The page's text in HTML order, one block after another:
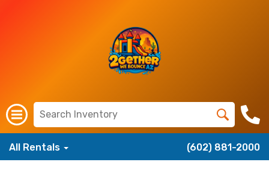
All Rentals (602) 881-2000